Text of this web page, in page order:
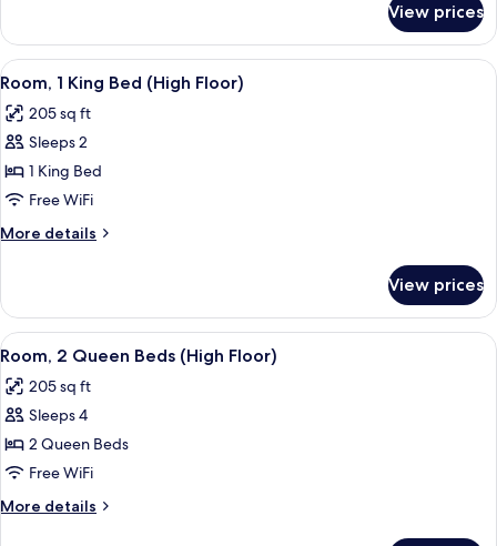
Sofa
bed
1
King
Bed
Sofa
bed
View prices
View
all
photos
for
Room,
1
King
Bed
Floor)
A hotel room with a large bed, a
7
Room, 1 King Bed (High Floor)
205 sq ft
Sleeps 2
1 King Bed
Free WiFi
More details
More
1
King
Bed
Floor)
View prices
View
all
photos
for
Room,
2
Queen
Beds
A hotel room with two beds, a desk, a
9
Room, 2 Queen Beds (High Floor)
205 sq ft
Sleeps 4
2 Queen Beds
Free WiFi
More details
More